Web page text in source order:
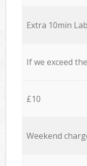
Extra 10min
If we exceed
£10
Weekend